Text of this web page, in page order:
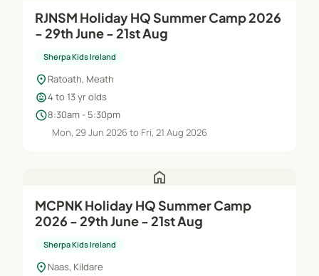
RJNSM Holiday HQ Summer Camp 2026
- 29th June - 21st Aug
Sherpa Kids Ireland
location_on Ratoath, Meath
child_care4 to 13 yr olds
schedule8:30am - 5:30pm
Mon, 29 Jun 2026 to Fri, 21 Aug 2026
home
MCPNK Holiday HQ Summer Camp
2026 - 29th June - 21st Aug
Sherpa Kids Ireland
location_on Naas, Kildare